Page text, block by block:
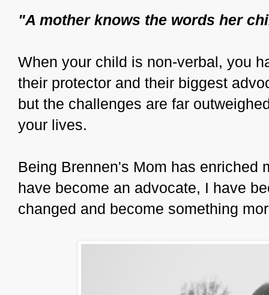
"A mother knows the words her
When your child is non-verbal, you
their protector and their biggest
but the challenges are far
your lives.
Being Brennen's Mom has enriched
have become an advocate, I have
changed and become something